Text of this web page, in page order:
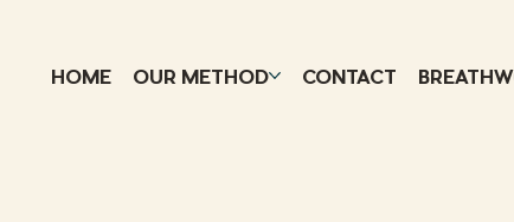
HOME OUR METHOD CONTACT